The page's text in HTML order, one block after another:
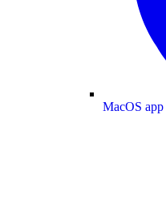
MacOS app